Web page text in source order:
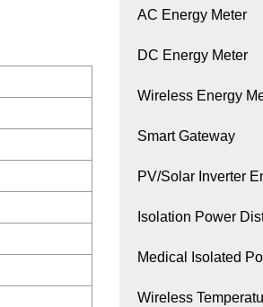
AC Energy Meter
DC Energy Meter
Wireless Energy
Smart Gateway
PV/Solar Inverter
Isolation Power
Medical Isolated
Wireless